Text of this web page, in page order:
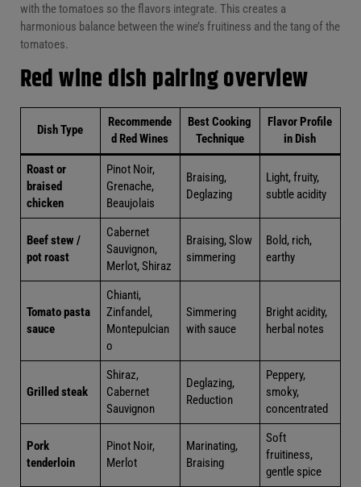
with the tomatoes so the flavors integrate. This creates a
harmonious balance between the wine’s fruitiness and the tang of the
tomatoes.
Red wine dish pairing overview
Dish Type
Recommende
d Red Wines
Best Cooking
Technique
Flavor Profile
in Dish
Roast or
braised
chicken
Pinot Noir,
Grenache,
Beaujolais
Braising,
Deglazing
Light, fruity,
subtle
Beef stew
Cabernet
Sauvignon,
Merlot,
Shiraz
Braising,
simmering
Bold, rich,
Tomato
Chianti,
Montepulci
ano
with sauce
Bright
herbal
notes
steak
Shiraz,
Cabernet
Sauvignon
Reduction
Peppery,
smoky,
concentrat
ed